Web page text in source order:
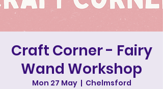
Craft Corner - Fairy
Wand Workshop
Mon 27 May
  |
Chelmsford